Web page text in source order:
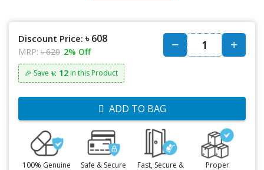
Discount Price: ৳ 608
MRP: ৳ 620 2% Off
🎉 Save ৳: 12 in this Product
ADD TO BAG
100% Genuine
Safe & Secure
Fast, Secure &
Proper